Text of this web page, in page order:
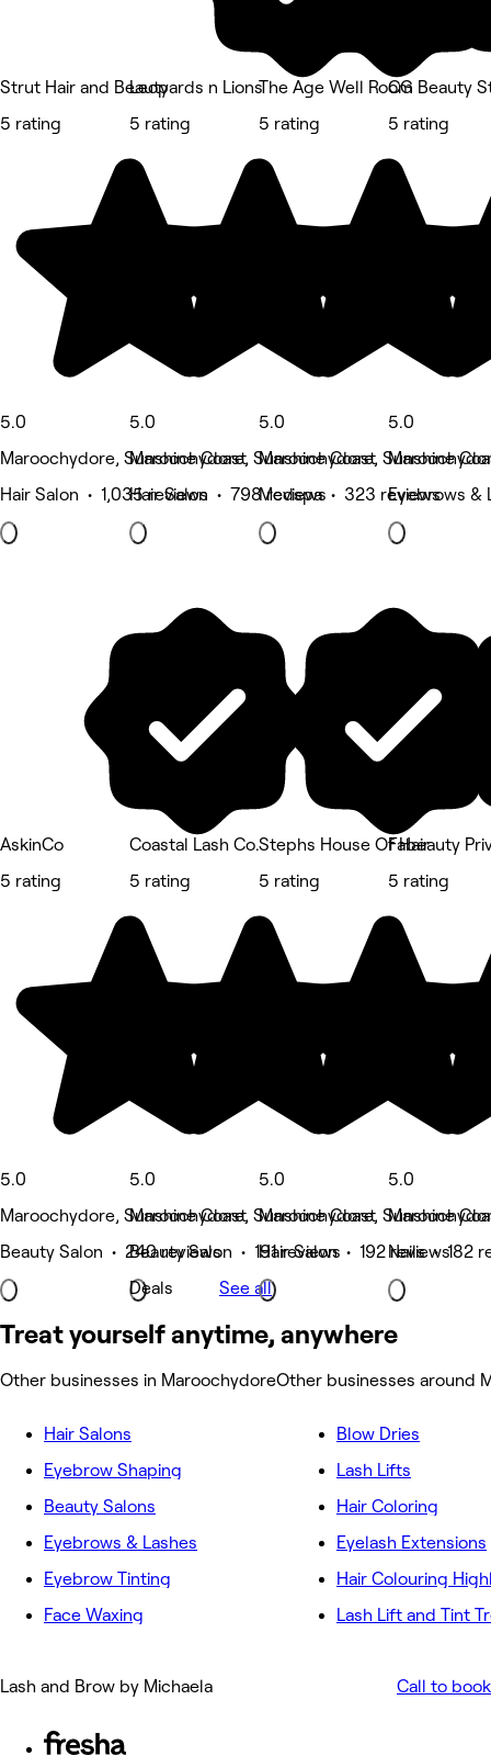
Strut Hair and Beauty
5 rating
5.0
Maroochydore, Sunshine Coast
Hair Salon • 1,035 reviews
Leopards n Lions
5 rating
5.0
Maroochydore, Sunshine Coast
Hair Salon • 798 reviews
The Age Well Room
5 rating
5.0
Maroochydore, Sunshine
Medspa • 323 reviews
CG Beauty
5 rating
5.0
Eyebrows &
AskinCo
5 rating
5.0
Maroochydore, Sunshine Coast
Beauty Salon • 240 reviews
Coastal Lash Co.
5 rating
5.0
Maroochydore, Sunshine Coast
Beauty Salon • 191 reviews
Deals
Stephs House Of Hair
5 rating
5.0
Maroochydore, Sunshine
Hair Salon • 192 reviews
Fabeauty
5 rating
5.0
Nails • 182
See all
Treat yourself anytime, anywhere
Other businesses in MaroochydoreOther businesses around
Hair Salons
Eyebrow Shaping
Beauty Salons
Eyebrows & Lashes
Eyebrow Tinting
Face Waxing
Blow Dries
Lash Lifts
Hair Coloring
Eyelash Extensions
Hair Colouring
Lash Lift and Tint
Lash and Brow by Michaela Call to book